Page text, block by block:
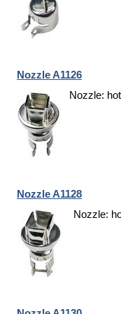
Nozzle A1126
Nozzle:
Nozzle A1128
Nozzle: